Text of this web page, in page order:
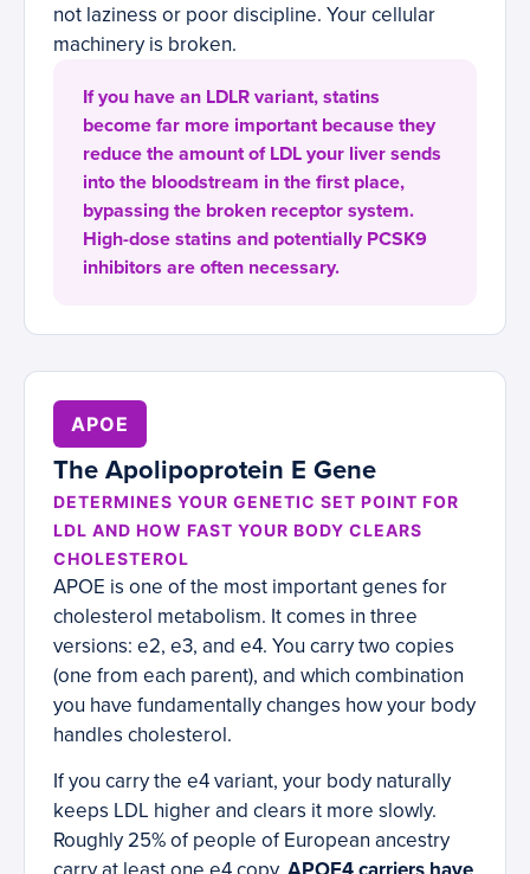
not laziness or poor discipline. Your cellular
machinery is broken.
If you have an LDLR variant, statins
become far more important because they
reduce the amount of LDL your liver sends
into the bloodstream in the first place,
bypassing the broken receptor system.
High-dose statins and potentially PCSK9
inhibitors are often necessary.
APOE
The Apolipoprotein E Gene
DETERMINES YOUR GENETIC SET POINT FOR
LDL AND HOW FAST YOUR BODY CLEARS
CHOLESTEROL
APOE is one of the most important genes for
cholesterol metabolism. It comes in three
versions: e2, e3, and e4. You carry two copies
(one from each parent), and which combination
you have fundamentally changes how your body
handles cholesterol.
If you carry the e4 variant, your body naturally
keeps LDL higher and clears it more slowly.
Roughly 25% of people of European ancestry